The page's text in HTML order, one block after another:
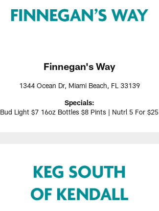
Finnegan's Way
1344 Ocean Dr, Miami Beach, FL 33139
Specials:
Bud Light $7 16oz Bottles $8 Pints | Nutrl 5 For $25